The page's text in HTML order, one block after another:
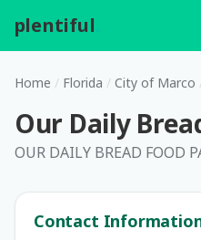
plentiful
Home / Florida / City of Marco
Our Daily
OUR DAILY BREAD FOOD
Contact